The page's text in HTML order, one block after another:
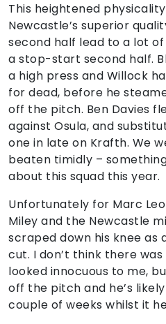
This heightened
Newcastle’s superior
second half lead to a lot
a stop-start second half.
a high press and Willock
for dead, before he
off the pitch. Ben Davies
against Osula, and
one in late on Krafth. We
beaten timidly –
about this squad this year.
Unfortunately for Marc
Miley and the Newcastle
scraped down his knee as
cut. I don’t think there
looked innocuous to me,
off the pitch and he’s
couple of weeks whilst it